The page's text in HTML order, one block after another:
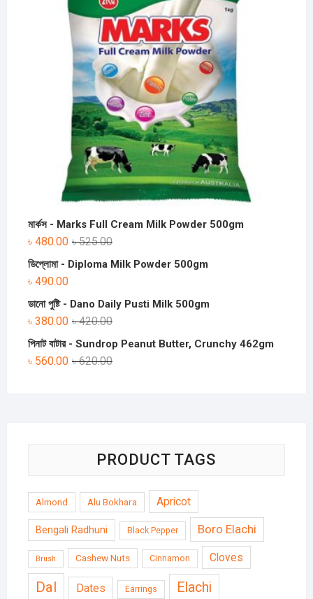
মার্কস - Marks Full Cream Milk Powder 500gm
৳525.00
৳ 480.00
ডিপ্লোমা - Diploma Milk Powder 500gm
৳ 490.00
ডানো পুষ্টি - Dano Daily Pusti Milk 500gm
৳420.00
৳ 380.00
পিনাট বাটার - Sundrop Peanut Butter, Crunchy 462gm
৳620.00
৳ 560.00
PRODUCT TAGS
Almond Alu Bokhara Apricot
Bengali Radhuni Black Pepper Boro Elachi
Brush Cashew Nuts Cinnamon Cloves
Dal Dates Earrings Elachi